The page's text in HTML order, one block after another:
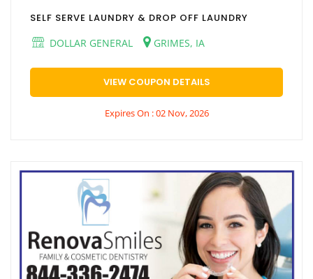
SELF SERVE LAUNDRY & DROP OFF LAUNDRY
DOLLAR GENERAL
GRIMES, IA
VIEW COUPON DETAILS
Expires On : 02 Nov, 2026